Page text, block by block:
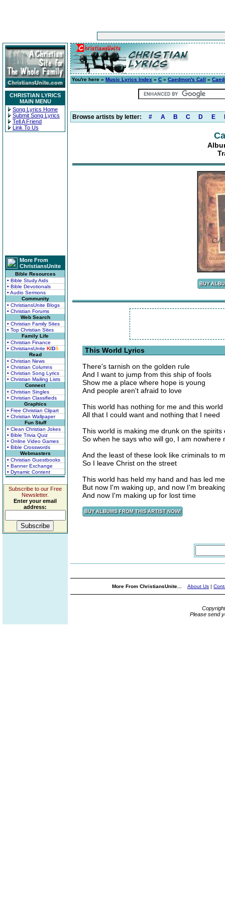
CHRISTIAN LYRICS
MAIN MENU
Song Lyrics Home
Submit Song Lyrics
Tell A Friend
Link To Us
More From
ChristiansUnite
Bible Resources
• Bible Study Aids
• Bible Devotionals
• Audio Sermons
Community
• ChristiansUnite Blogs
• Christian Forums
Web Search
• Christian Family Sites
• Top Christian Sites
Family Life
• Christian Finance
• ChristiansUnite KIDS
Read
• Christian News
• Christian Columns
• Christian Song Lyrics
• Christian Mailing Lists
Connect
• Christian Singles
• Christian Classifieds
Graphics
• Free Christian Clipart
• Christian Wallpaper
Fun Stuff
• Clean Christian Jokes
• Bible Trivia Quiz
• Online Video Games
• Bible Crosswords
Webmasters
• Christian Guestbooks
• Banner Exchange
• Dynamic Content
Subscribe to our Free
Newsletter.
Enter your email
address:
You're here » Music Lyrics Index » C » Caedmon's Call »
Browse artists by letter: # A B C D E
This World Lyrics
There's tarnish on the golden rule
And I want to jump from this ship of fools
Show me a place where hope is young
And people aren't afraid to love
This world has nothing for me and this
All that I could want and nothing that I need
This world is making me drunk on the spirits
So when he says who will go, I am nowhere
And the least of these look like criminals to
So I leave Christ on the street
This world has held my hand and has led
But now I'm waking up, and now I'm
And now I'm making up for lost time
More From ChristiansUnite... About Us |
Please send